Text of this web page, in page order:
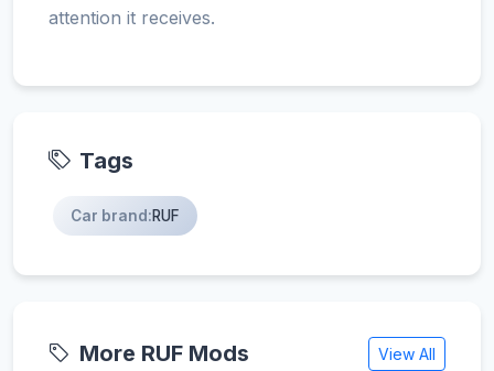
attention it receives.
Tags
Car brand:RUF
More RUF Mods View All